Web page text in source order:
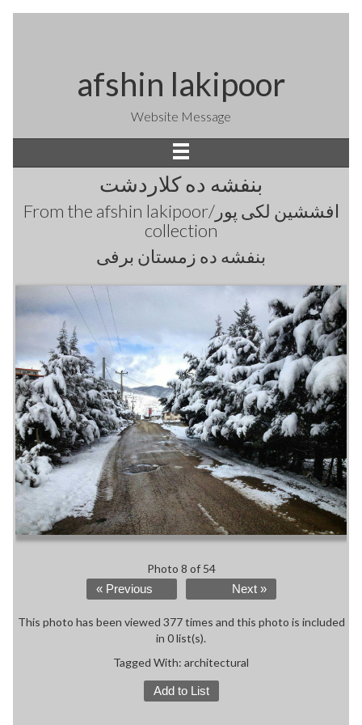
afshin lakipoor
Website Message
بنفشه ده کلاردشت
From the
afshin lakipoor/افششین لکی پور
collection
بنفشه ده زمستان برفی
Photo 8 of 54
« Previous Next »
This photo has been viewed 377 times and this photo is included
in 0 list(s).
Tagged With: architectural
Add to List